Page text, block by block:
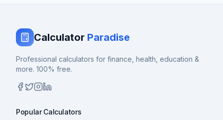
Calculator Paradise
Professional calculators for finance, health, education &
more. 100% free.
Popular Calculators